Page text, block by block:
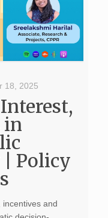
18, 2025
in
| Policy
incentives and